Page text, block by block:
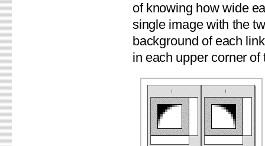
of knowing how wide
single image with the
background of each
in each upper corner